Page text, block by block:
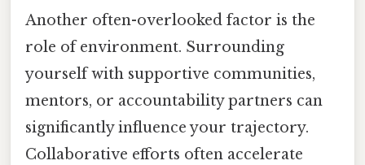
Another often-overlooked factor is the
role of environment. Surrounding
yourself with supportive communities,
mentors, or accountability partners can
significantly influence your trajectory.
Collaborative efforts often accelerate